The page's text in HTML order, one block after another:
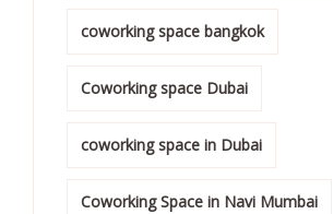
coworking space bangkok
Coworking space Dubai
coworking space in Dubai
Coworking Space in Navi Mumbai